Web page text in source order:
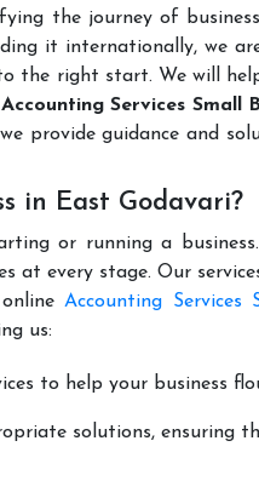
the journey of
it internationally, we
the right start. We will
Accounting Services Small
provide guidance and
in East Godavari?
or running a
at every stage. Our
onlineAccounting Services
us:
to help your business
solutions, ensuring